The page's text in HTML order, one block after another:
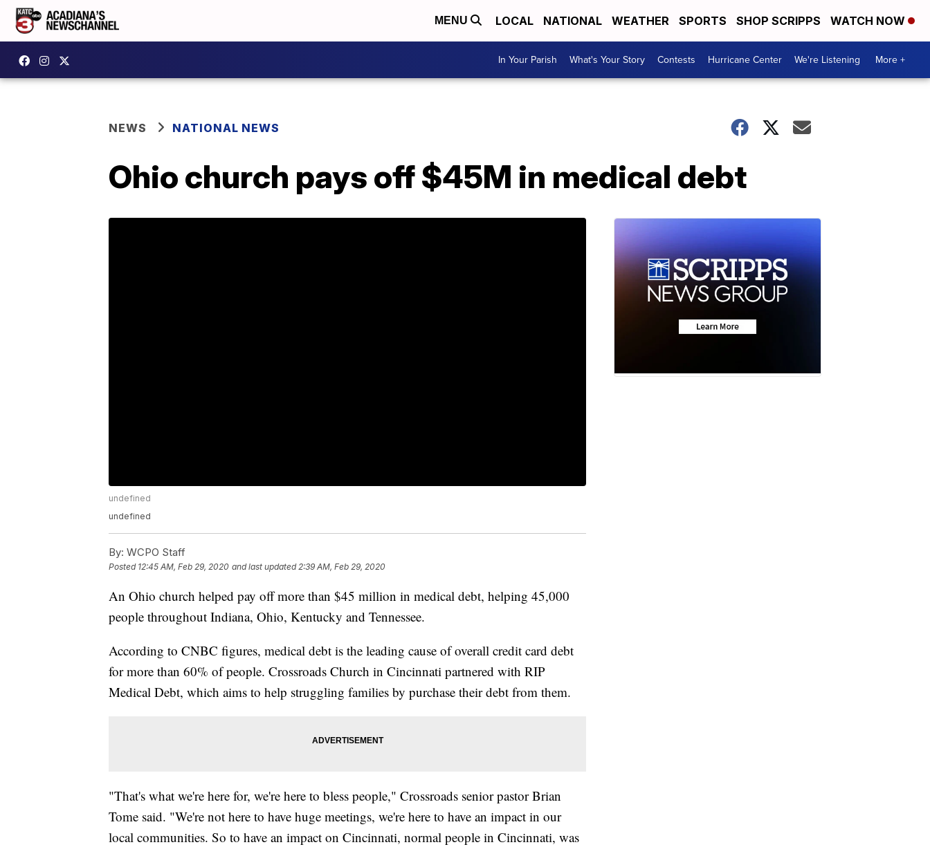
MENU LOCAL NATIONAL WEATHER SPORTS SHOP SCRIPPS WATCH NOW
In Your Parish What's Your Story Contests Hurricane Center We're Listening More +
NEWS NATIONAL NEWS
Ohio church pays off $45M in medical debt
undefined
undefined
By: WCPO Staff
Posted 12:45 AM, Feb 29, 2020 and last updated 2:39 AM, Feb 29, 2020
An Ohio church helped pay off more than $45 million in medical debt, helping 45,000
people throughout Indiana, Ohio, Kentucky and Tennessee.
According to CNBC figures, medical debt is the leading cause of overall credit card debt
for more than 60% of people. Crossroads Church in Cincinnati partnered with RIP
Medical Debt, which aims to help struggling families by purchase their debt from them.
"That's what we're here for, we're here to bless people," Crossroads senior pastor Brian
Tome said. "We're not here to have huge meetings, we're here to have an impact in our
local communities. So to have an impact on Cincinnati, normal people in Cincinnati, was